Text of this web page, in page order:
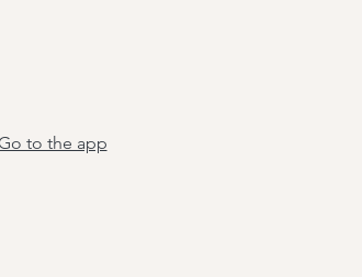
to the app